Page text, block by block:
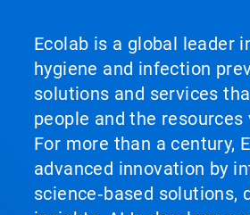
Ecolab is a global leader
hygiene and infection
solutions and services
people and the
For more than a century,
advanced innovation by
science‑based solutions,